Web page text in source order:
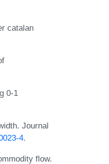
catalan
0-1
Journal
4.
flow.